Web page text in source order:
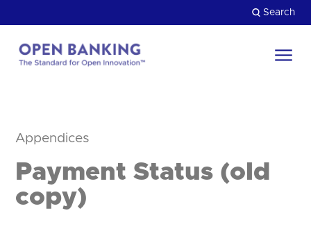
to
content
Search
homepage
Appendices
Payment Status (old
copy)